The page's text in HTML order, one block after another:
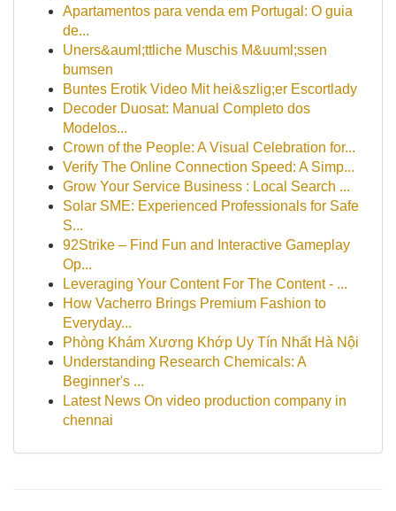
Apartamentos para venda em Portugal: O guia
de...
Uners&auml;ttliche Muschis M&uuml;ssen
bumsen
Buntes Erotik Video Mit hei&szlig;er Escortlady
Decoder Duosat: Manual Completo dos
Modelos...
Crown of the People: A Visual Celebration for...
Verify The Online Connection Speed: A Simp...
Grow Your Service Business : Local Search ...
Solar SME: Experienced Professionals for Safe
S...
92Strike – Find Fun and Interactive Gameplay
Op...
Leveraging Your Content For The Content - ...
How Vacherro Brings Premium Fashion to
Everyday...
Phòng Khám Xương Khớp Uy Tín Nhất Hà Nội
Understanding Research Chemicals: A
Beginner's ...
Latest News On video production company in
chennai